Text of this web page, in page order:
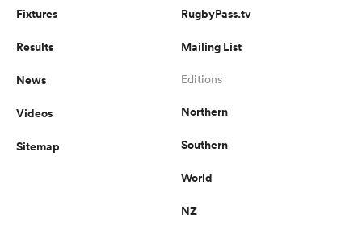
Fixtures
Results
News
Videos
Sitemap
RugbyPass.tv
Mailing List
Editions
Northern
Southern
World
NZ